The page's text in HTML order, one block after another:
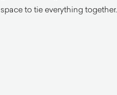
to tie everything together.